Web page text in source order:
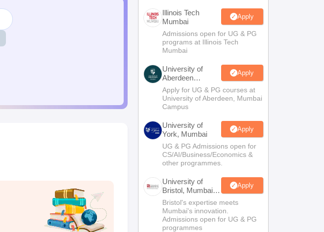
Illinois Tech
Mumbai
Apply
Admissions open for UG & PG
programs at Illinois Tech
Mumbai
University of
Aberdeen
Mumbai
Apply
Apply for UG & PG courses at
University of Aberdeen, Mumbai
Campus
University of
York, Mumbai
Apply
UG & PG Admissions open for
CS/AI/Business/Economics &
other programmes.
University of
Bristol, Mumbai
Enterprise
Campus
Apply
Bristol's expertise meets
Mumbai's innovation.
Admissions open for UG & PG
programmes